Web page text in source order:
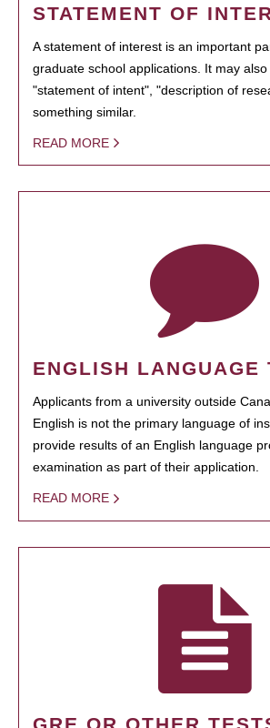
STATEMENT OF
A statement of interest is an important
graduate school applications. It may
"statement of intent", "description of
something similar.
READ MORE
ENGLISH LANGUAGE
Applicants from a university outside
English is not the primary language of
provide results of an English language
examination as part of their application.
READ MORE
GRE OR OTHER